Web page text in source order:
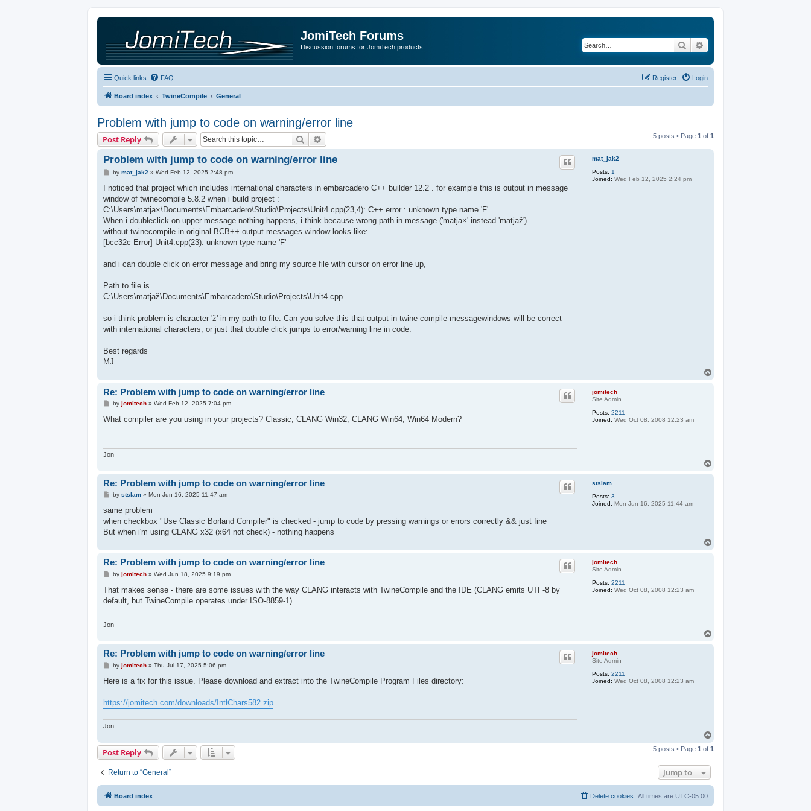
JomiTech Forums
Discussion forums for JomiTech products Search
Quick links FAQ Login
Register
Board index TwineCompile General
Problem with jump to code on warning/error line
Post Reply Search 5 posts • Page 1 of 1
mat_jak2
Posts: 1
Joined: Wed Feb 12, 2025 2:24 pm
Problem with jump to code on warning/error line
P
s
by mat_jak2 » Wed Feb 12, 2025 2:48 pm
I noticed that project which includes international characters in embarcadero C++ builder 12.2 . for example this is output in message
window of twinecompile 5.8.2 when i build project :
C:\Users\matja×\Documents\Embarcadero\Studio\Projects\Unit4.cpp(23,4): C++ error : unknown type name 'F'
When i doubleclick on upper message nothing happens, i think because wrong path in message ('matja×' instead 'matjaž')
without twinecompile in original BCB++ output messages window looks like:
[bcc32c Error] Unit4.cpp(23): unknown type name 'F'
and i can double click on error message and bring my source file with cursor on error line up,
Path to file is
C:\Users\matjaž\Documents\Embarcadero\Studio\Projects\Unit4.cpp
so i think problem is character 'ž' in my path to file. Can you solve this that output in twine compile messagewindows will be correct
with international characters, or just that double click jumps to error/warning line in code.
Best regards
MJ
jomitech
Site Admin
Posts: 2211
Joined: Wed Oct 08, 2008 12:23 am
Re: Problem with jump to code on warning/error line
P
s
by jomitech» Wed Feb 12, 2025 7:04 pm
What compiler are you using in your projects? Classic, CLANG Win32, CLANG Win64, Win64 Modern?
Jon
stslam
Posts: 3
Joined: Mon Jun 16, 2025 11:44 am
Re: Problem with jump to code on warning/error line
P
s
by stslam» Mon Jun 16, 2025 11:47 am
same problem
when checkbox "Use Classic Borland Compiler" is checked - jump to code by pressing warnings or errors correctly && just fine
But when i'm using CLANG x32 (x64 not check) - nothing happens
jomitech
Site Admin
Posts: 2211
Joined: Wed Oct 08, 2008 12:23 am
Re: Problem with jump to code on warning/error line
P
s
by jomitech» Wed Jun 18, 2025 9:19 pm
That makes sense - there are some issues with the way CLANG interacts with TwineCompile and the IDE (CLANG emits UTF-8 by
default, but TwineCompile operates under ISO-8859-1)
Jon
jomitech
Site Admin
Posts: 2211
Joined: Wed Oct 08, 2008 12:23 am
Re: Problem with jump to code on warning/error line
P
s
by jomitech» Thu Jul 17, 2025 5:06 pm
Here is a fix for this issue. Please download and extract into the TwineCompile Program Files directory:
https://jomitech.com/downloads/IntlChars582.zip
Jon
p
Post Reply 5 posts • Page 1 of 1
Return to “General” Jump to
Board index All times are UTC-05:00
Delete cookies